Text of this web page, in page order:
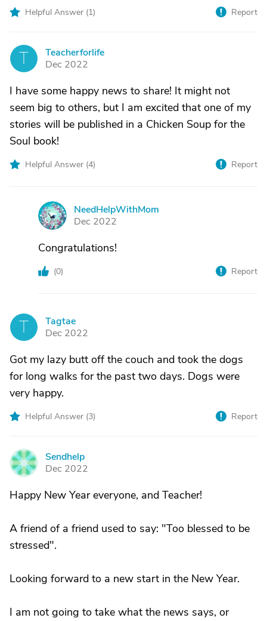
Helpful Answer (1) Report
T
Teacherforlife
Dec 2022
I have some happy news to share! It might not
seem big to others, but I am excited that one of my
stories will be published in a Chicken Soup for the
Soul book!
Helpful Answer (4) Report
N
NeedHelpWithMom
Dec 2022
Congratulations!
(0) Report
T
Tagtae
Dec 2022
Got my lazy butt off the couch and took the dogs
for long walks for the past two days. Dogs were
very happy.
Helpful Answer (3) Report
S
Sendhelp
Dec 2022
Happy New Year everyone, and Teacher!
A friend of a friend used to say: "Too blessed to be
stressed".
Looking forward to a new start in the New Year.
I am not going to take what the news says, or